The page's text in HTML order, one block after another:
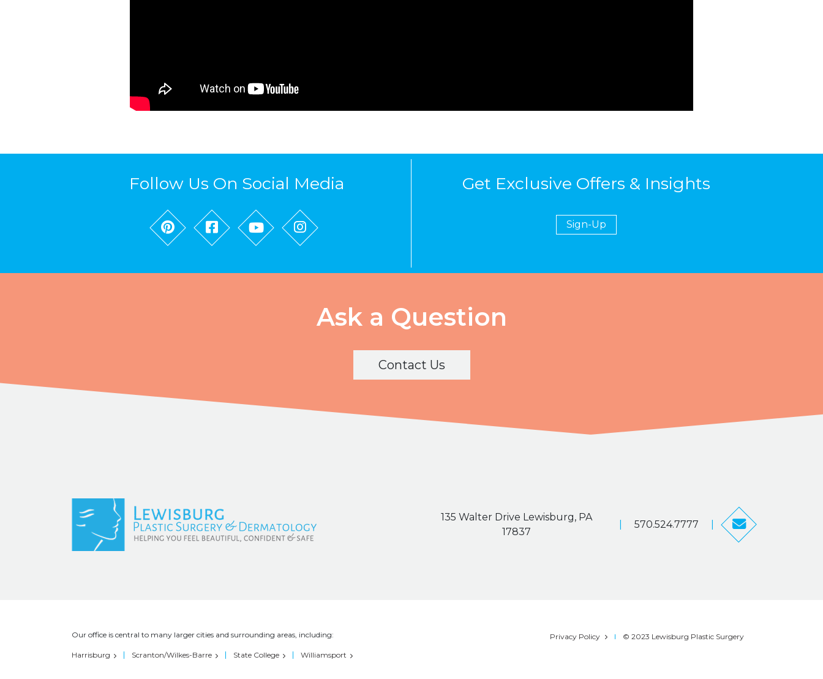
Follow Us On Social Media Get Exclusive Offers & Insights
Sign-Up
Ask a Question
Contact Us
135 Walter Drive Lewisburg, PA
17837
570.524.7777
Our office is central to many larger cities and surrounding areas, including:
Harrisburg Scranton/Wilkes-Barre State College Williamsport
Privacy Policy © 2023 Lewisburg Plastic Surgery